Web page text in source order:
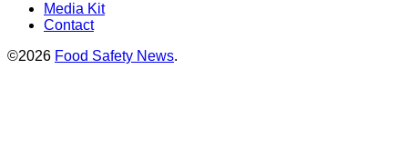
Media Kit
Contact
©2026 Food Safety News.